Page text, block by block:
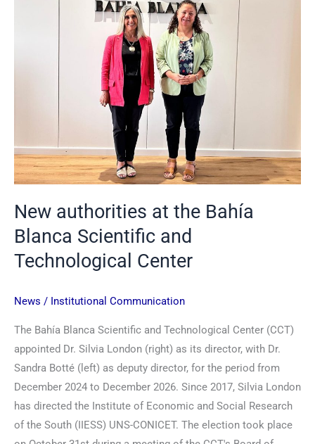
New authorities at the Bahía
Blanca Scientific and
Technological Center
News / Institutional Communication
The Bahía Blanca Scientific and Technological Center (CCT)
appointed Dr. Silvia London (right) as its director, with Dr.
Sandra Botté (left) as deputy director, for the period from
December 2024 to December 2026. Since 2017, Silvia London
has directed the Institute of Economic and Social Research
of the South (IIESS) UNS-CONICET. The election took place